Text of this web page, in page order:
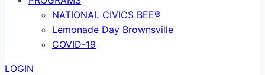
NATIONAL CIVICS BEE®
Lemonade Day Brownsville
COVID-19
LOGIN